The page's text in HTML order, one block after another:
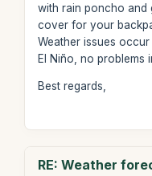
with rain poncho and
cover for your
Weather issues
El Niño, no problems
Best regards,
RE: Weather